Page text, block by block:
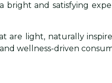
bright and satisfying
are light, naturally
wellness-driven